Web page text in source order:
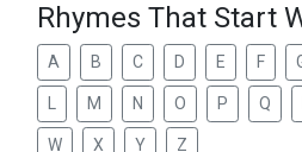
Rhymes That Start
A B C D E F
M N O P Q
W X Y Z